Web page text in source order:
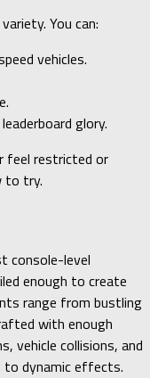
You can:
vehicles.
glory.
feel restricted or
to try.
console-level
enough to create
range from bustling
with enough
vehicle collisions, and
dynamic effects.